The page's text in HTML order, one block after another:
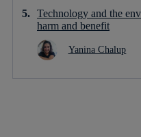
Technology and the
harm and benefit
Yanina Chalup